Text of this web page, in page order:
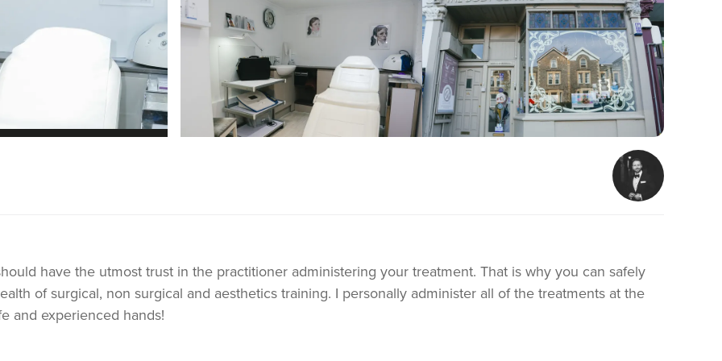
have the utmost trust in the practitioner administering your treatment. That is why you can safely
of surgical, non surgical and aesthetics training. I personally administer all of the treatments at the
and experienced hands!